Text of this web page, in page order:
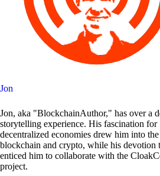
Jon
Jon, aka "BlockchainAuthor," has over a
storytelling experience. His fascination for
decentralized economies drew him into
blockchain and crypto, while his devotion
enticed him to collaborate with the
project.